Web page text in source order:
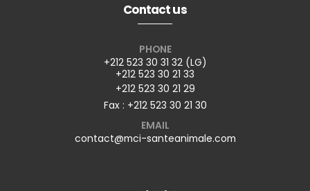
Contact us
PHONE
+212 523 30 31 32 (LG)
+212 523 30 21 33
+212 523 30 21 29
Fax : +212 523 30 21 30
EMAIL
contact@mci-santeanimale.com